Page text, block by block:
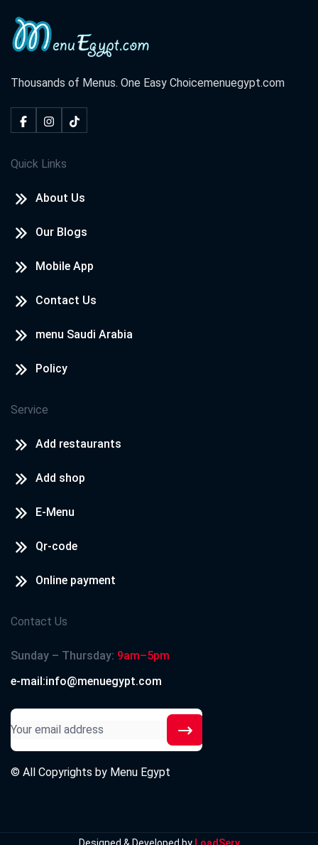
Thousands of Menus. One Easy Choicemenuegypt.com
Quick Links
About Us
Our Blogs
Mobile App
Contact Us
menu Saudi Arabia
Policy
Service
Add restaurants
Add shop
E-Menu
Qr-code
Online payment
Contact Us
Sunday – Thursday: 9am–5pm
e-mail:info@menuegypt.com
© All Copyrights by Menu Egypt
Designed & Developed by LoadServ